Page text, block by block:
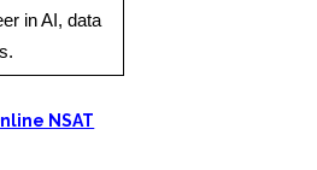
in AI, data
NSAT